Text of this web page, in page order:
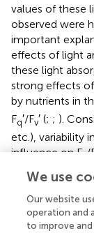
values of these
observed were
important
effects of light
these light
strong effects
by nutrients in
Fq′/Fv′ (; ; ).
etc.), variability
influence on Fv/
/Fm PSII
PSII, as
complexes ().
We use
Our website
operation and
to improve